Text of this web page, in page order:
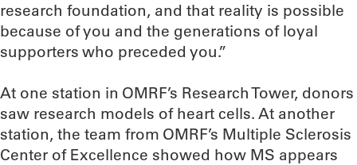
research foundation, and that reality is possible
because of you and the generations of loyal
supporters who preceded you.”
At one station in OMRF’s Research Tower, donors
saw research models of heart cells. At another
station, the team from OMRF’s Multiple Sclerosis
Center of Excellence showed how MS appears